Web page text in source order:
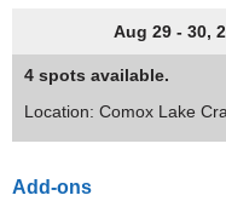
Aug 29 - 30,
4 spots available.
Location: Comox Lake
Add-ons